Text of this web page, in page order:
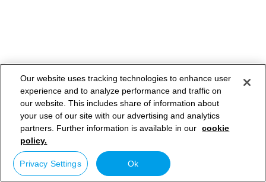
Our website uses tracking technologies to enhance user
experience and to analyze performance and traffic on
our website. This includes share of information about
your use of our site with our advertising and analytics
partners. Further information is available in our cookie
policy.
Privacy Settings Ok